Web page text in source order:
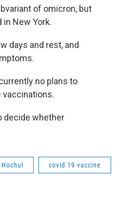
of omicron, but
New York.
days and rest, and
no plans to
vaccinations.
decide whether
covid 19 vaccine